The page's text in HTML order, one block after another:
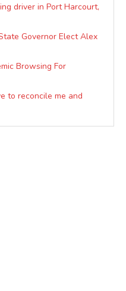
driver in Port Harcourt,
Governor Elect Alex
Browsing For
to reconcile me and